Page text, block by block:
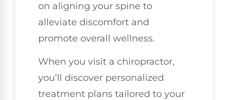
on aligning your spine to
alleviate discomfort and
promote overall wellness.
When you visit a chiropractor,
you’ll discover personalized
treatment plans tailored to your